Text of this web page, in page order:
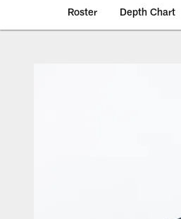
Roster Depth Chart
Giants